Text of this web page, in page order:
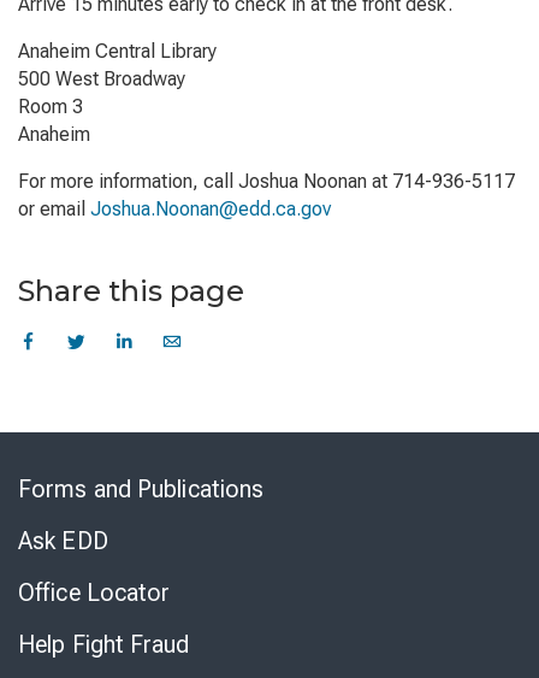
Anaheim Central Library
500 West Broadway
Room 3
Anaheim
For more information, call Joshua Noonan at 714-936-5117
or email Joshua.Noonan@edd.ca.gov
Share this page
Forms and Publications
Ask EDD
Office Locator
Help Fight Fraud